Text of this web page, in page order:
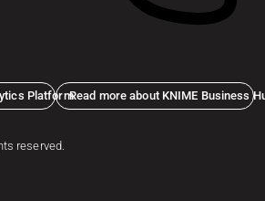
PlatformRead more about KNIME Business
reserved.